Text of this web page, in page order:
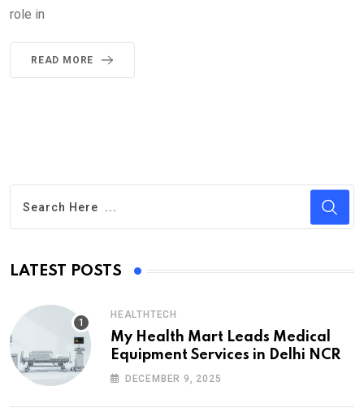
role in
READ MORE
LATEST POSTS
HEALTHTECH
My Health Mart Leads Medical
Equipment Services in Delhi NCR
DECEMBER 9, 2025